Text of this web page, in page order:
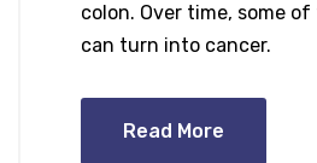
colon. Over time, some
can turn into cancer.
Read More